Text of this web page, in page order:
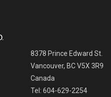
8378 Prince Edward St.
Vancouver, BC V5X 3R9
Canada
Tel: 604-629-2254